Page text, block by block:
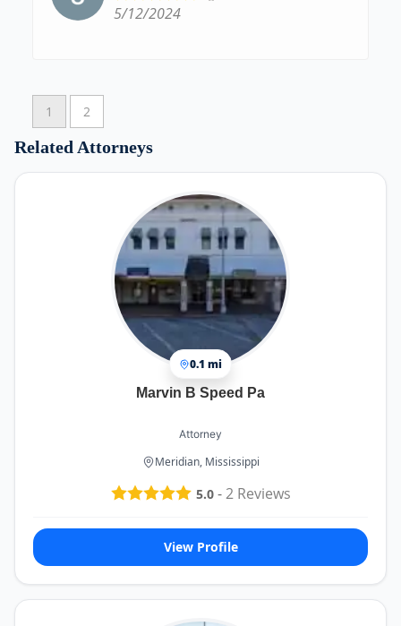
5/12/2024
1 2
Related Attorneys
0.1 mi
Marvin B Speed Pa
Attorney
Meridian, Mississippi
5.0-2Reviews
View Profile